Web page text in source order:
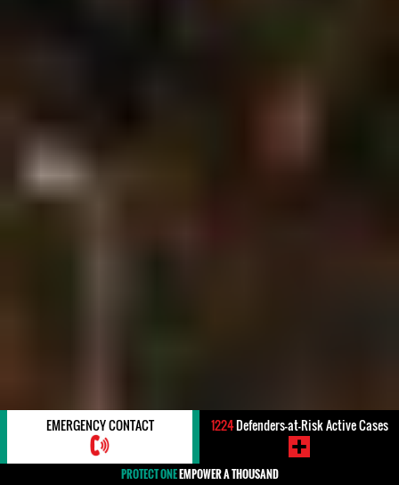
EMERGENCY CONTACT 1224Defenders-at-Risk Active Cases
PROTECT ONEEMPOWER A THOUSAND